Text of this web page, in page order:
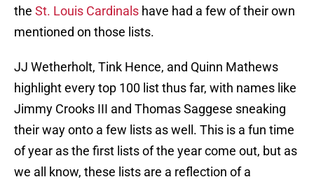
the St. Louis Cardinals have had a few of their own
mentioned on those lists.
JJ Wetherholt, Tink Hence, and Quinn Mathews
highlight every top 100 list thus far, with names like
Jimmy Crooks III and Thomas Saggese sneaking
their way onto a few lists as well. This is a fun time
of year as the first lists of the year come out, but as
we all know, these lists are a reflection of a